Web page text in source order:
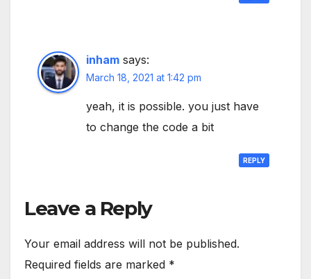
inham says:
March 18, 2021 at 1:42 pm
yeah, it is possible. you just have
to change the code a bit
REPLY
Leave a Reply
Your email address will not be published.
Required fields are marked *